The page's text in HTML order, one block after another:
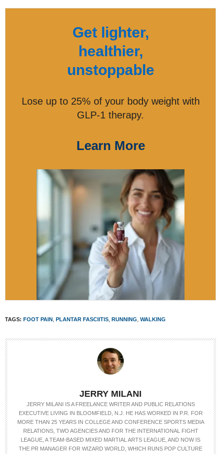
Get lighter,
healthier,
unstoppable
Lose up to 25% of your body weight with
GLP-1 therapy.
Learn More
TAGS: FOOT PAIN PLANTAR FASCIITIS RUNNING WALKING
JERRY MILANI
JERRY MILANI IS A FREELANCE WRITER AND PUBLIC RELATIONS
EXECUTIVE LIVING IN BLOOMFIELD, N.J. HE HAS WORKED IN P.R. FOR
MORE THAN 25 YEARS IN COLLEGE AND CONFERENCE SPORTS MEDIA
RELATIONS, TWO AGENCIES AND FOR THE INTERNATIONAL FIGHT
LEAGUE, A TEAM-BASED MIXED MARTIAL ARTS LEAGUE, AND NOW IS
THE PR MANAGER FOR WIZARD WORLD, WHICH RUNS POP CULTURE